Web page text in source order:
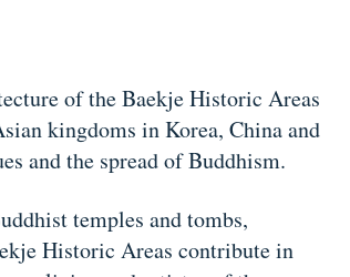
of the Baekje Historic Areas
kingdoms in Korea, China and
and the spread of Buddhism.
temples and tombs,
Historic Areas contribute in